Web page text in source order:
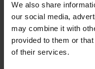
We also share
our social media,
may combine it with
provided to them or
of their services.
Price:£13 per pupil
Maximum capacity for
A minimum charge